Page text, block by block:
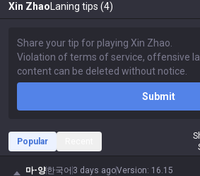
Xin Zhao Laning tips (4)
Submit
Popular
마-양한국어 3 days agoVersion: 16.15